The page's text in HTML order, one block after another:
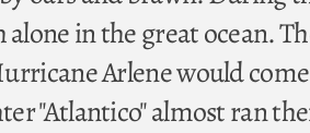
in the great ocean.
Arlene would
"Atlantico" almost ran